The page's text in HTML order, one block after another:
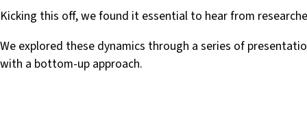
Kicking this off, we found it essential to hear from
We explored these dynamics through a series of
with a bottom-up approach.